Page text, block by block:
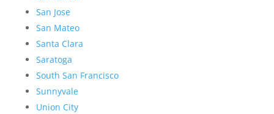
San Jose
San Mateo
Santa Clara
Saratoga
South San Francisco
Sunnyvale
Union City